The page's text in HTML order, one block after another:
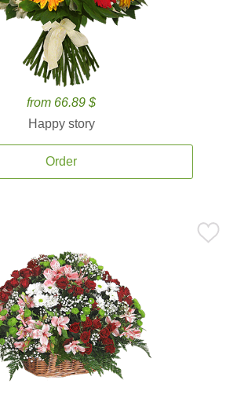
from 66.89 $
Happy story
Order